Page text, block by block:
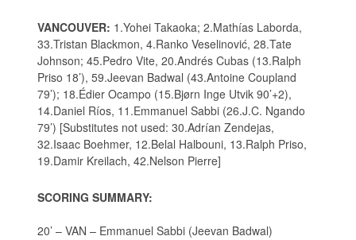
VANCOUVER: 1.Yohei Takaoka; 2.Mathías Laborda,
33.Tristan Blackmon, 4.Ranko Veselinović, 28.Tate
Johnson; 45.Pedro Vite, 20.Andrés Cubas (13.Ralph
Priso 18’), 59.Jeevan Badwal (43.Antoine Coupland
79’); 18.Édier Ocampo (15.Bjørn Inge Utvik 90’+2),
14.Daniel Ríos, 11.Emmanuel Sabbi (26.J.C. Ngando
79’) [Substitutes not used: 30.Adrían Zendejas,
32.Isaac Boehmer, 12.Belal Halbouni, 13.Ralph Priso,
19.Damir Kreilach, 42.Nelson Pierre]
SCORING SUMMARY:
20’ – VAN – Emmanuel Sabbi (Jeevan Badwal)